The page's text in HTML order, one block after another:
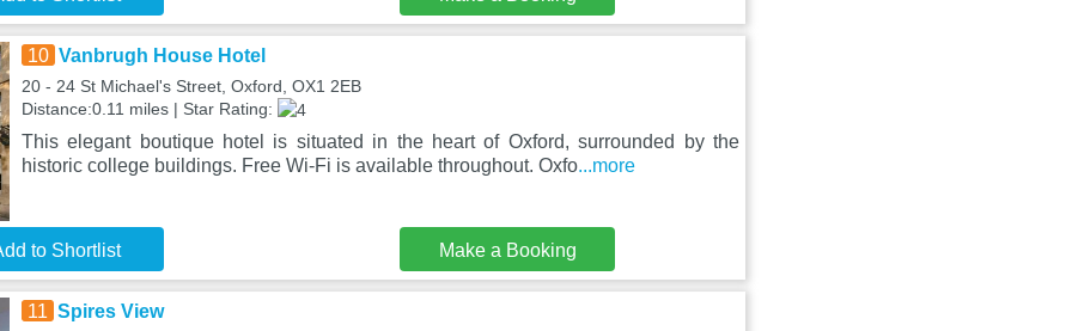
10 Vanbrugh House Hotel
20 - 24 St Michael's Street, Oxford, OX1 2EB
Distance:0.11 miles | Star Rating:
This elegant boutique hotel is situated in the heart of Oxford, surrounded by the
historic college buildings. Free Wi-Fi is available throughout. Oxfo...more
to Shortlist Make a Booking
11 Spires View